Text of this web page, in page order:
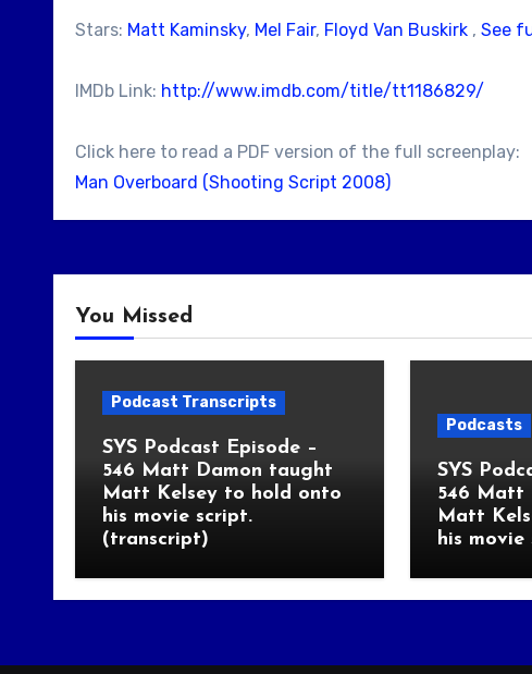
Stars: Matt Kaminsky, Mel Fair, Floyd Van Buskirk , See
IMDb Link: http://www.imdb.com/title/tt1186829/
Click here to read a PDF version of the full screenplay:
Man Overboard (Shooting Script 2008)
You Missed
Podcast Transcripts
SYS Podcast Episode –
546 Matt Damon taught
Matt Kelsey to hold onto
his movie script.
(transcript)
Podcasts
SYS
546 Matt
Matt
his movie